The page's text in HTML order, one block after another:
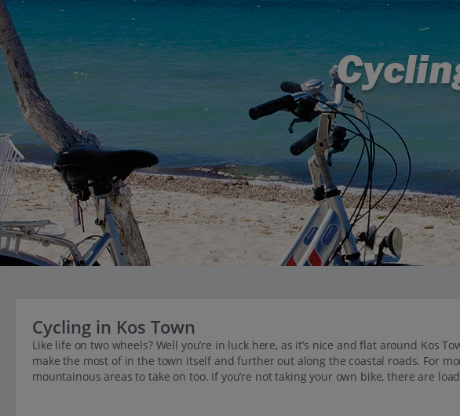
Cycling in Kos Town
Like life on two wheels? Well you’re in luck here, as it’s nice and flat around Kos
make the most of in the town itself and further out along the coastal roads. For
mountainous areas to take on too. If you’re not taking your own bike, there are